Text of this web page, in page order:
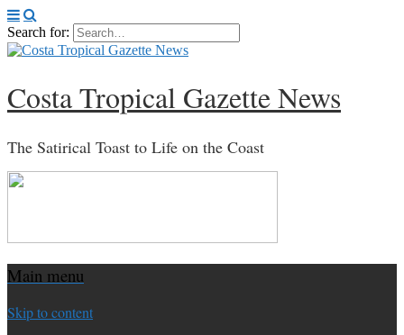
Search for:
Costa Tropical Gazette News
The Satirical Toast to Life on the Coast
Main menu
Skip to content